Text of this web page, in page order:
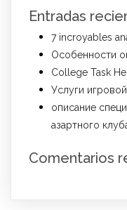
Entradas
7 incroyables
Особенности
College Task
Услуги
описание
азартного
Comentarios